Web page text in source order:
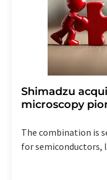
Shimadzu
microscopy
The combination is
for semiconductors,